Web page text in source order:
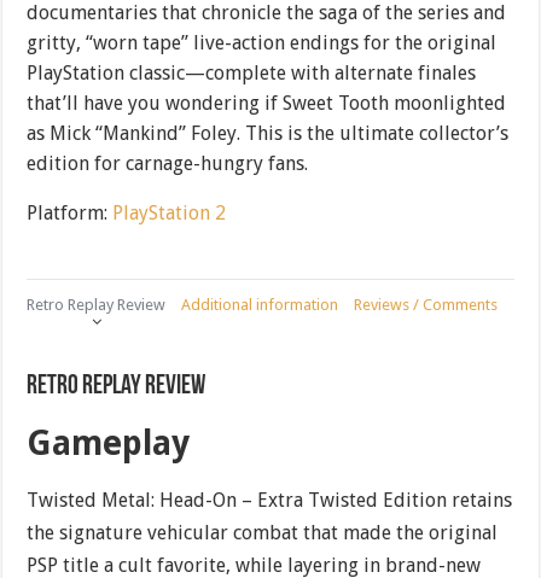
documentaries that chronicle the saga of the series and
gritty, “worn tape” live-action endings for the original
PlayStation classic—complete with alternate finales
that’ll have you wondering if Sweet Tooth moonlighted
as Mick “Mankind” Foley. This is the ultimate collector’s
edition for carnage-hungry fans.
Platform: PlayStation 2
Retro Replay Review Additional information Reviews / Comments
Retro Replay Review
Gameplay
Twisted Metal: Head-On – Extra Twisted Edition retains
the signature vehicular combat that made the original
PSP title a cult favorite, while layering in brand-new